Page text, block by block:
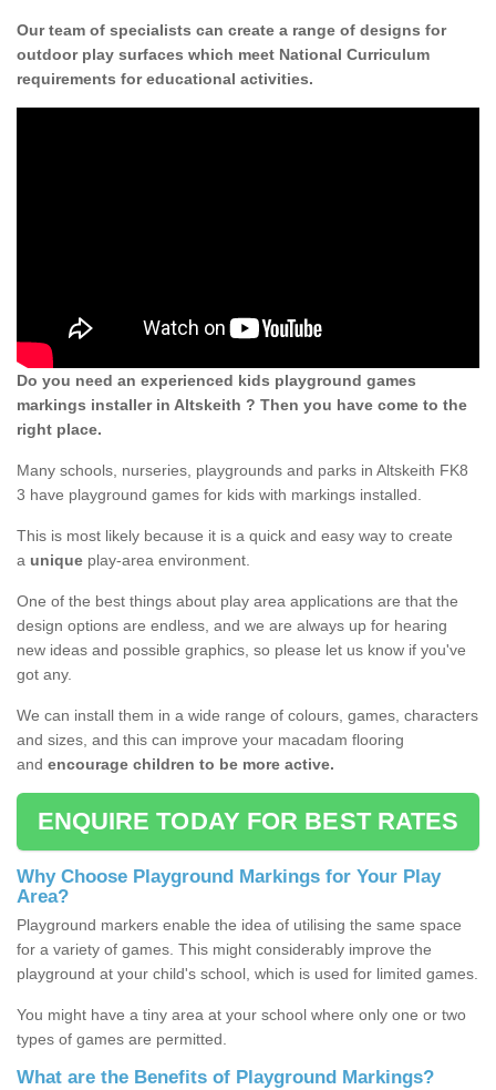
Our team of specialists can create a range of designs for
outdoor play surfaces which meet National Curriculum
requirements for educational activities.
Do you need an experienced kids playground games
markings installer in Altskeith ? Then you have come to the
right place.
Many schools, nurseries, playgrounds and parks in Altskeith FK8
3 have playground games for kids with markings installed.
This is most likely because it is a quick and easy way to create
a unique play-area environment.
One of the best things about play area applications are that the
design options are endless, and we are always up for hearing
new ideas and possible graphics, so please let us know if you've
got any.
We can install them in a wide range of colours, games, characters
and sizes, and this can improve your macadam flooring
and encourage children to be more active.
ENQUIRE TODAY FOR BEST RATES
Why Choose Playground Markings for Your Play
Area?
Playground markers enable the idea of utilising the same space
for a variety of games. This might considerably improve the
playground at your child's school, which is used for limited games.
You might have a tiny area at your school where only one or two
types of games are permitted.
What are the Benefits of Playground Markings?